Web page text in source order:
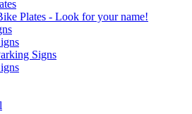
Plates - Look for your name!
Signs